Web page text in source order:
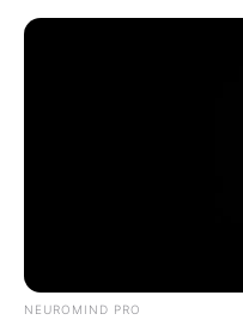
Skip
NEUROMIND PRO